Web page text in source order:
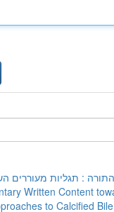
Written Content
to Calcified